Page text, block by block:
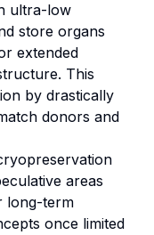
ultra-low
store organs
extended
This
by drastically
donors and
areas
long-term
once limited